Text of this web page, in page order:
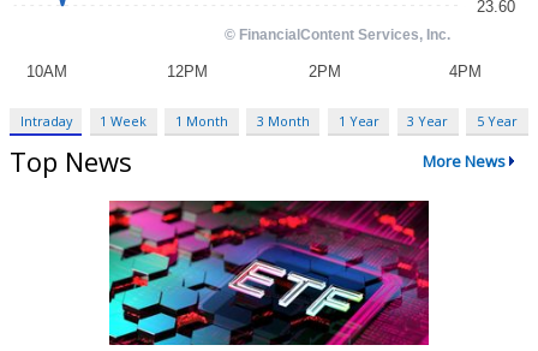
Intraday 1 Week 1 Month 3 Month 1 Year 3 Year 5 Year
Top News More News